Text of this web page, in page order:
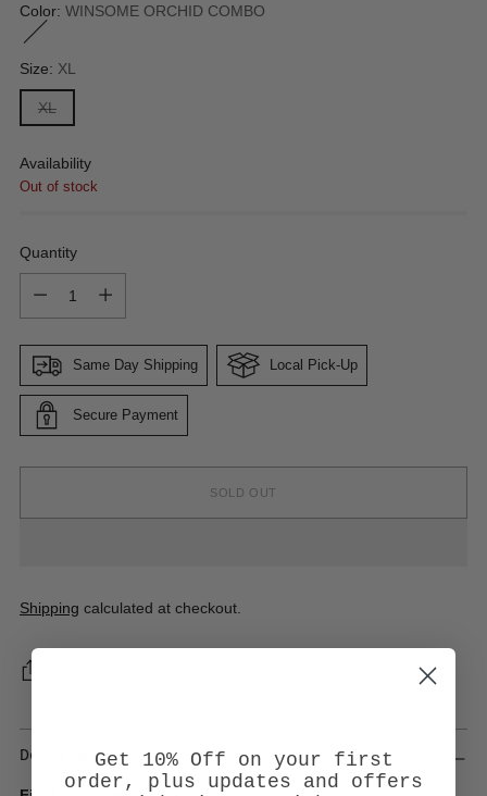
Color: WINSOME ORCHID COMBO
Size: XL
XL
Availability
Out of stock
Quantity
Same Day Shipping Local Pick-Up
Secure Payment
SOLD OUT
Shipping calculated at checkout.
DescriptionGet 10% Off on your first
order, plus updates and offers